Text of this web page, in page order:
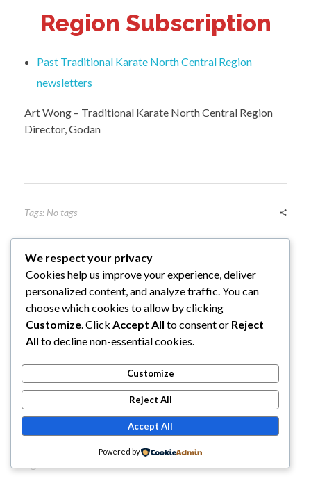
Region Subscription
Past Traditional Karate North Central Region
newsletters
Art Wong – Traditional Karate North Central Region
Director, Godan
Tags: No tags
Next Post
© 2026 Traditional Karate North Central Region. All
We respect your privacy
Cookies help us improve your experience, deliver
personalized content, and analyze traffic. You can
choose which cookies to allow by clicking
Customize . Click Accept All to consent or Reject
All to decline non-essential cookies.
Customize
Reject All
Accept All
Powered by